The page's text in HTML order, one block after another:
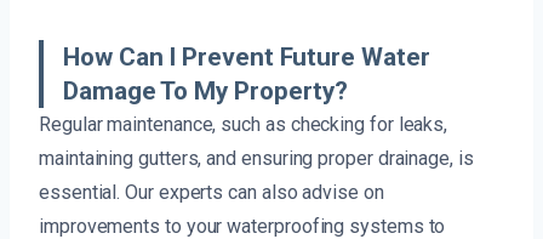
How Can I Prevent Future Water
Damage To My Property?
Regular maintenance, such as checking for leaks,
maintaining gutters, and ensuring proper drainage, is
essential. Our experts can also advise on
improvements to your waterproofing systems to